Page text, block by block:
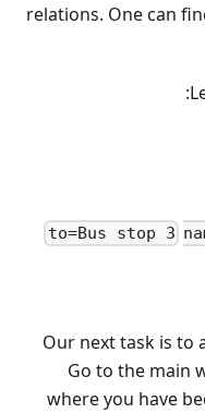
relations. One can
to=Bus stop 3
Our next task is to
Go to the main
where you have